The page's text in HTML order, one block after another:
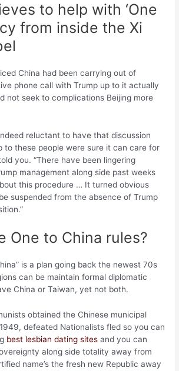
to help with ‘One
from inside the Xi
China had been carrying out of
phone call with Trump up to it actually
not seek to complications Beijing more
reluctant to have that discussion
to these people were sure it can care for
you. “There have been lingering
management along side past weeks
this procedure … It turned obvious
suspended from the absence of Trump
One to China rules?
is a plan going back the newest 70s
can be maintain formal diplomatic
China or Taiwan, yet not both.
obtained the Chinese municipal
defeated Nationalists fled so you can
best lesbian dating sites and you can
along side totality away from
name’s the fresh new Republic away